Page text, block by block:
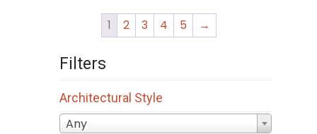
1 2 3 4 5 →
Filters
Architectural Style
Any